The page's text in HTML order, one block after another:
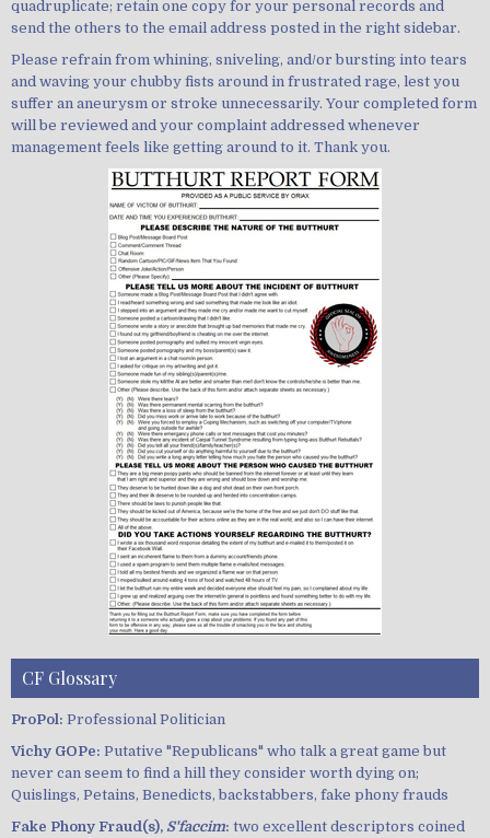
quadruplicate; retain one copy for your personal records and
send the others to the email address posted in the right sidebar.
Please refrain from whining, sniveling, and/or bursting into tears
and waving your chubby fists around in frustrated rage, lest you
suffer an aneurysm or stroke unnecessarily. Your completed form
will be reviewed and your complaint addressed whenever
management feels like getting around to it. Thank you.
CF Glossary
ProPol: Professional Politician
Vichy GOPe: Putative "Republicans" who talk a great game but
never can seem to find a hill they consider worth dying on;
Quislings, Petains, Benedicts, backstabbers, fake phony frauds
Fake Phony Fraud(s), S'faccim: two excellent descriptors coined